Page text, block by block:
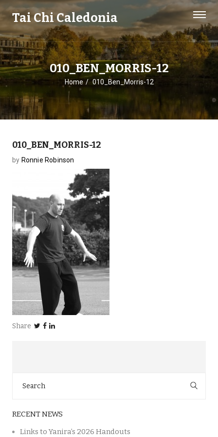
Tai Chi Caledonia
010_BEN_MORRIS-12
Home 010_Ben_Morris-12
010_BEN_MORRIS-12
by Ronnie Robinson
Share
for:
RECENT NEWS
Links to Yanira’s 2026 Handouts